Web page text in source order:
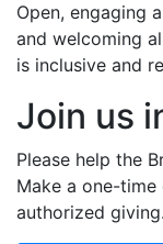
Open, engaging
and welcoming
is inclusive and
Join us
Please help the
Make a one-
authorized